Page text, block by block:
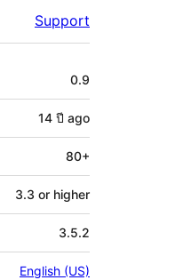
Support
0.9
14 ปี ago
80+
3.3 or higher
3.5.2
English (US)